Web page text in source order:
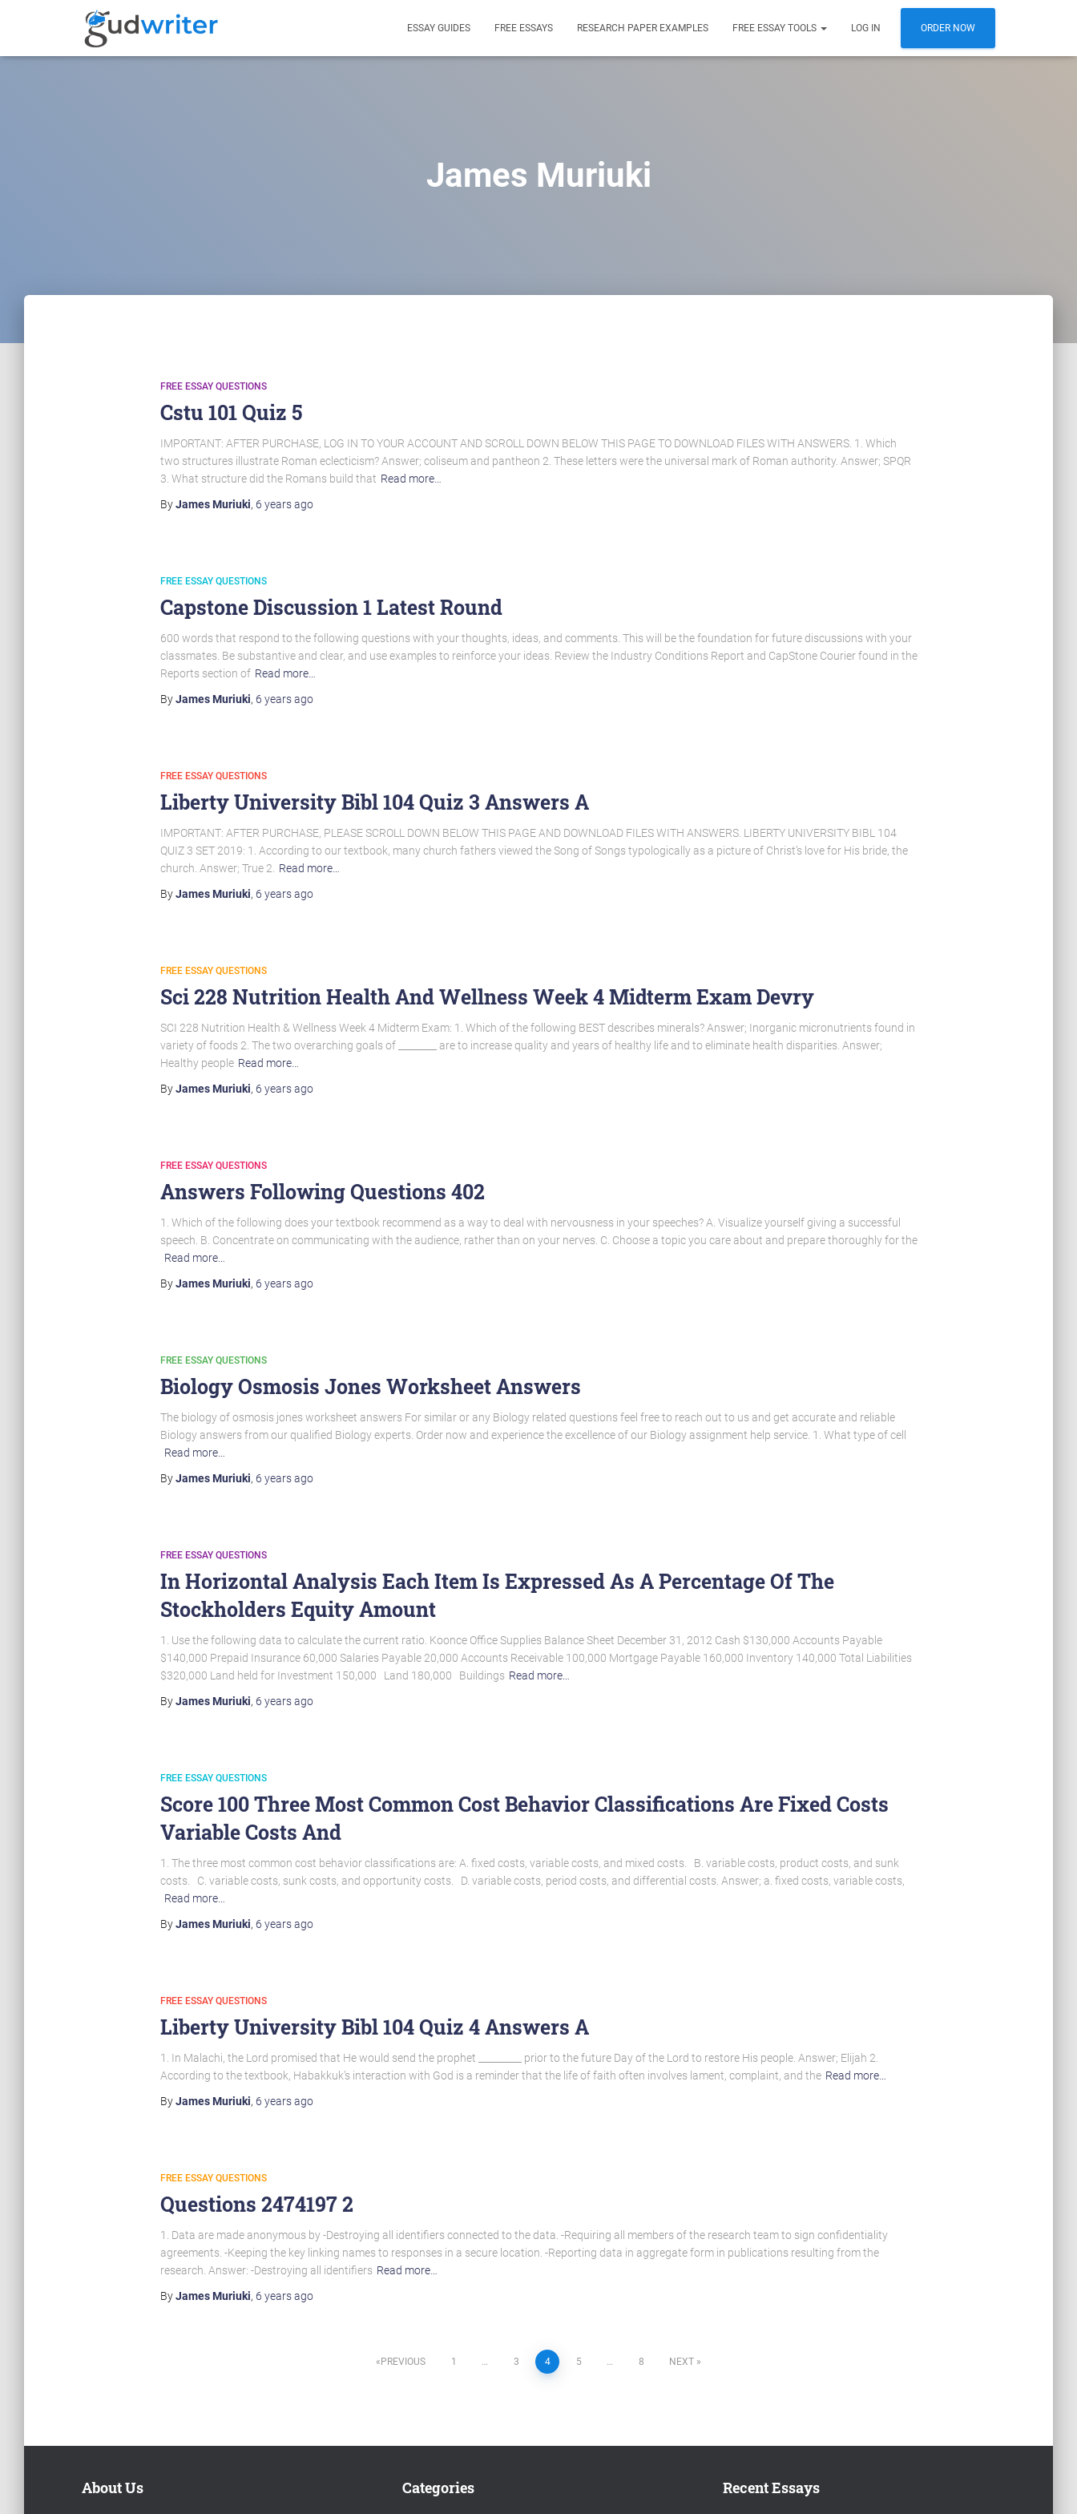
ESSAY GUIDES FREE ESSAYS RESEARCH PAPER EXAMPLES FREE ESSAY TOOLS LOG IN ORDER NOW
James Muriuki
FREE ESSAY QUESTIONS
Cstu 101 Quiz 5
IMPORTANT: AFTER PURCHASE, LOG IN TO YOUR ACCOUNT AND SCROLL DOWN BELOW THIS PAGE TO DOWNLOAD FILES WITH ANSWERS. 1. Which
two structures illustrate Roman eclecticism? Answer; coliseum and pantheon 2. These letters were the universal mark of Roman authority. Answer; SPQR
3. What structure did the Romans build that Read more…
ByJames Muriuki, 6 yearsago
FREE ESSAY QUESTIONS
Capstone Discussion 1 Latest Round
600 words that respond to the following questions with your thoughts, ideas, and comments. This will be the foundation for future discussions with your
classmates. Be substantive and clear, and use examples to reinforce your ideas. Review the Industry Conditions Report and CapStone Courier found in the
Reports section of Read more…
ByJames Muriuki, 6 yearsago
FREE ESSAY QUESTIONS
Liberty University Bibl 104 Quiz 3 Answers A
IMPORTANT: AFTER PURCHASE, PLEASE SCROLL DOWN BELOW THIS PAGE AND DOWNLOAD FILES WITH ANSWERS. LIBERTY UNIVERSITY BIBL 104
QUIZ 3 SET 2019: 1. According to our textbook, many church fathers viewed the Song of Songs typologically as a picture of Christ’s love for His bride, the
church. Answer; True 2.
Read more…
ByJames Muriuki, 6 yearsago
FREE ESSAY QUESTIONS
Sci 228 Nutrition Health And Wellness Week 4 Midterm Exam Devry
SCI 228 Nutrition Health & Wellness Week 4 Midterm Exam: 1. Which of the following BEST describes minerals? Answer; Inorganic micronutrients found in
variety of foods 2. The two overarching goals of ________ are to increase quality and years of healthy life and to eliminate health disparities. Answer;
Healthy people Read more…
ByJames Muriuki, 6 yearsago
FREE ESSAY QUESTIONS
Answers Following Questions 402
1. Which of the following does your textbook recommend as a way to deal with nervousness in your speeches? A. Visualize yourself giving a successful
speech. B. Concentrate on communicating with the audience, rather than on your nerves. C. Choose a topic you care about and prepare thoroughly for the
Read more…
ByJames Muriuki, 6 yearsago
FREE ESSAY QUESTIONS
Biology Osmosis Jones Worksheet Answers
The biology of osmosis jones worksheet answers For similar or any Biology related questions feel free to reach out to us and get accurate and reliable
Biology answers from our qualified Biology experts. Order now and experience the excellence of our Biology assignment help service. 1. What type of cell
Read more…
ByJames Muriuki, 6 yearsago
FREE ESSAY QUESTIONS
In Horizontal Analysis Each Item Is Expressed As A Percentage Of The
Stockholders Equity Amount
1. Use the following data to calculate the current ratio. Koonce Office Supplies Balance Sheet December 31, 2012 Cash $130,000 Accounts Payable
$140,000 Prepaid Insurance 60,000 Salaries Payable 20,000 Accounts Receivable 100,000 Mortgage Payable 160,000 Inventory 140,000 Total Liabilities
$320,000 Land held for Investment 150,000 Land 180,000 Buildings Read more…
ByJames Muriuki, 6 yearsago
FREE ESSAY QUESTIONS
Score 100 Three Most Common Cost Behavior Classifications Are Fixed Costs
Variable Costs And
1. The three most common cost behavior classifications are: A. fixed costs, variable costs, and mixed costs. B. variable costs, product costs, and sunk
costs. C. variable costs, sunk costs, and opportunity costs. D. variable costs, period costs, and differential costs. Answer; a. fixed costs, variable costs,
Read more…
ByJames Muriuki, 6 yearsago
FREE ESSAY QUESTIONS
Liberty University Bibl 104 Quiz 4 Answers A
1. In Malachi, the Lord promised that He would send the prophet _________ prior to the future Day of the Lord to restore His people. Answer; Elijah 2.
According to the textbook, Habakkuk’s interaction with God is a reminder that the life of faith often involves lament, complaint, and the Read more…
ByJames Muriuki, 6 yearsago
FREE ESSAY QUESTIONS
Questions 2474197 2
1. Data are made anonymous by -Destroying all identifiers connected to the data. -Requiring all members of the research team to sign confidentiality
agreements. -Keeping the key linking names to responses in a secure location. -Reporting data in aggregate form in publications resulting from the
research. Answer: -Destroying all identifiers Read more…
ByJames Muriuki, 6 yearsago
PREVIOUS 1 … 3 4 5 … 8 NEXT
About Us Categories Recent Essays